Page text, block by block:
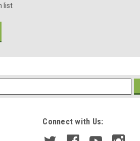
list
Connect with Us: